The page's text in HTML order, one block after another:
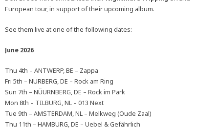
European tour, in support of their upcoming album.
See them live at one of the following dates:
June 2026
Thu 4th – ANTWERP, BE – Zappa
Fri 5th – NÜRBERG, DE – Rock am Ring
Sun 7th – NÜURNBERG, DE – Rock im Park
Mon 8th – TILBURG, NL – 013 Next
Tue 9th – AMSTERDAM, NL – Melkweg (Oude Zaal)
Thu 11th – HAMBURG, DE – Uebel & Gefährlich